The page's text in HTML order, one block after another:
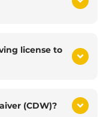
license to
(CDW)?